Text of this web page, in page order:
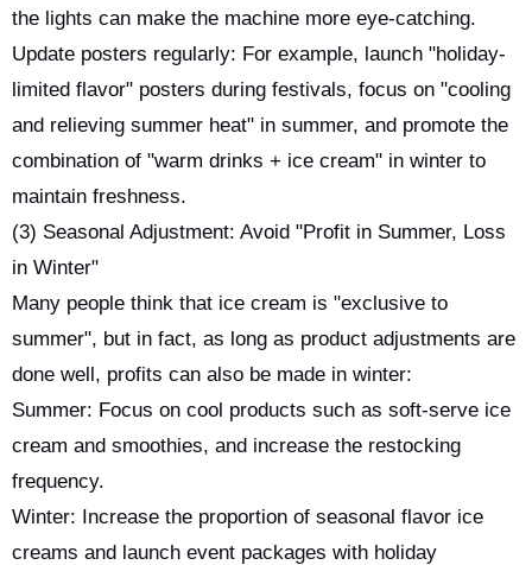
the lights can make the machine more eye-catching.
Update posters regularly: For example, launch "holiday-
limited flavor" posters during festivals, focus on "cooling
and relieving summer heat" in summer, and promote the
combination of "warm drinks + ice cream" in winter to
maintain freshness.
(3) Seasonal Adjustment: Avoid "Profit in Summer, Loss
in Winter"
Many people think that ice cream is "exclusive to
summer", but in fact, as long as product adjustments are
done well, profits can also be made in winter:
Summer: Focus on cool products such as soft-serve ice
cream and smoothies, and increase the restocking
frequency.
Winter: Increase the proportion of seasonal flavor ice
creams and launch event packages with holiday